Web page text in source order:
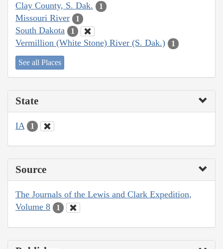
Clay County, S. Dak. 1
Missouri River 1
South Dakota 1
Vermillion (White Stone) River (S. Dak.) 1
See all Places
State
IA 1
Source
The Journals of the Lewis and Clark Expedition,
Volume 8
1